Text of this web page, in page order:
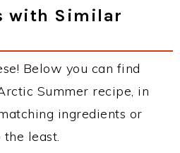
with Similar
Below you can find
Summer recipe, in
ingredients or
least.